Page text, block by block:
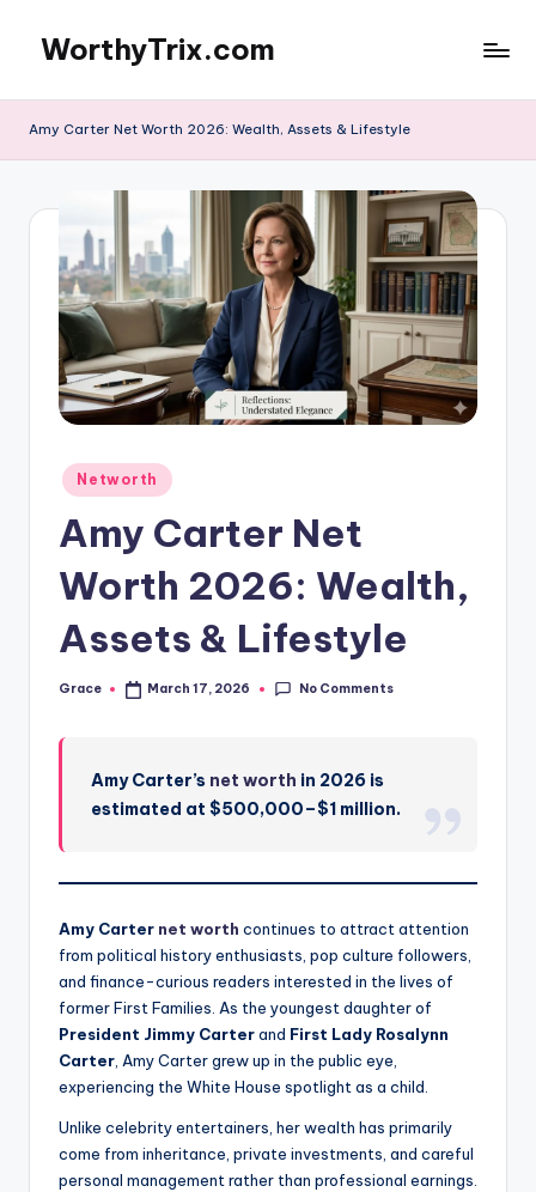
content
WorthyTrix.com
Amy Carter Net Worth 2026: Wealth, Assets & Lifestyle
Posted
in
Networth
Amy Carter Net
Worth 2026: Wealth,
Assets & Lifestyle
Posted
Grace March 17, 2026 No Comments
Amy Carter’s net worth in 2026 is
estimated at $500,000–$1 million.
Amy Carter net worth continues to attract attention
from political history enthusiasts, pop culture followers,
and finance-curious readers interested in the lives of
former First Families. As the youngest daughter of
President Jimmy Carterand First Lady Rosalynn
Carter , Amy Carter grew up in the public eye,
experiencing the White House spotlight as a child.
Unlike celebrity entertainers, her wealth has primarily
come from inheritance, private investments, and careful
personal management rather than professional earnings.